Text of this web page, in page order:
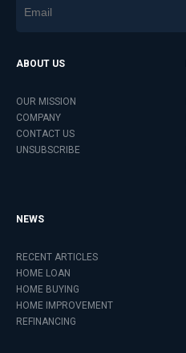
ABOUT US
OUR MISSION
COMPANY
CONTACT US
UNSUBSCRIBE
NEWS
RECENT ARTICLES
HOME LOAN
HOME BUYING
HOME IMPROVEMENT
REFINANCING